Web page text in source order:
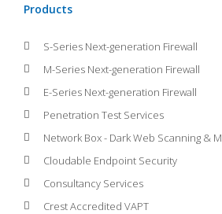
Products
S-Series Next-generation Firewall
M-Series Next-generation Firewall
E-Series Next-generation Firewall
Penetration Test Services
Network Box - Dark Web Scanning &
Cloudable Endpoint Security
Consultancy Services
Crest Accredited VAPT